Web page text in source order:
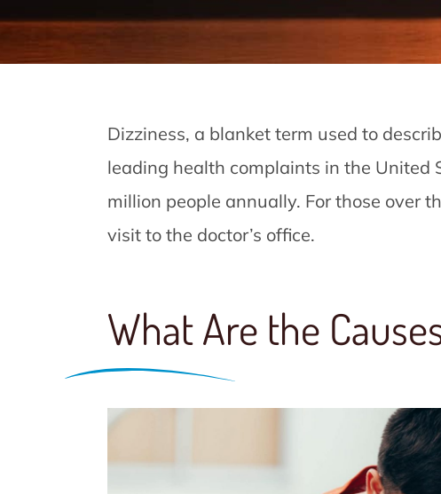
Dizziness, a blanket term used to
leading health complaints in the United
million people annually. For those over
visit to the doctor’s office.
What Are the